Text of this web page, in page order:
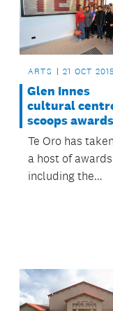
ARTS 21 OCT 2015
Glen Innes
cultural
scoops awards
Te Oro has
a host of
including the